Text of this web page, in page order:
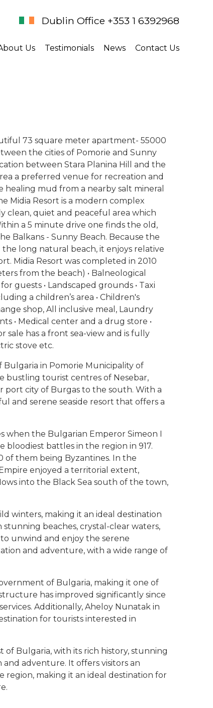
Dublin Office +353 1 6392968
Us Testimonials News Contact Us
73 square meter apartment- 55000
the cities of Pomorie and Sunny
between Stara Planina Hill and the
a preferred venue for recreation and
healing mud from a nearby salt mineral
Midia Resort is a modern complex
clean, quiet and peaceful area which
a 5 minute drive one finds the old,
Balkans - Sunny Beach. Because the
long natural beach, it enjoys relative
Midia Resort was completed in 2010
from the beach) • Balneological
guests • Landscaped grounds • Taxi
a children’s area • Children's
shop, All inclusive meal, Laundry
• Medical center and a drug store •
sale has a front sea-view and is fully
stove etc.
in Pomorie Municipality of
bustling tourist centres of Nesebar,
port city of Burgas to the south. With a
and serene seaside resort that offers a
when the Bulgarian Emperor Simeon I
bloodiest battles in the region in 917.
of them being Byzantines. In the
enjoyed a territorial extent,
into the Black Sea south of the town,
winters, making it an ideal destination
beaches, crystal-clear waters,
unwind and enjoy the serene
and adventure, with a wide range of
of Bulgaria, making it one of
has improved significantly since
Additionally, Aheloy Nunatak in
for tourists interested in
of Bulgaria, with its rich history, stunning
adventure. It offers visitors an
making it an ideal destination for